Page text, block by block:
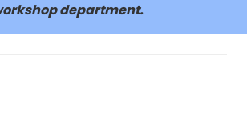
department.